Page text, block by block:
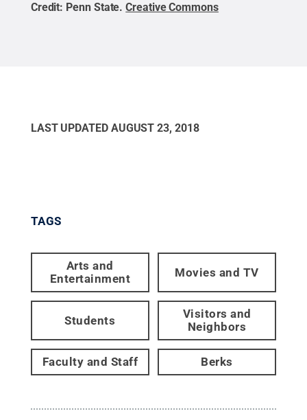
Credit: Penn State.Creative Commons
LAST UPDATED AUGUST 23, 2018
TAGS
Arts and
Entertainment
Movies and TV
Students
Visitors and
Neighbors
Faculty and Staff Berks